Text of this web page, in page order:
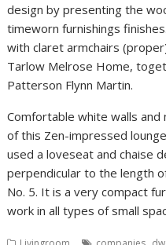
design by presenting the
timeworn furnishings
with claret armchairs
Tarlow Melrose Home,
Patterson Flynn Martin.
Comfortable white walls
of this Zen-impressed
used a loveseat and chaise
perpendicular to the length
No. 5. It is a very compact
work in all types of small